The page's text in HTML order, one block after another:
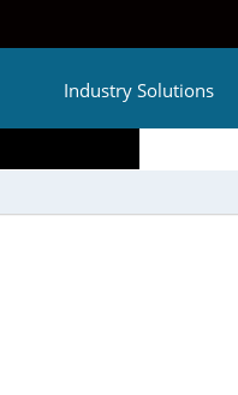
Industry Solutions